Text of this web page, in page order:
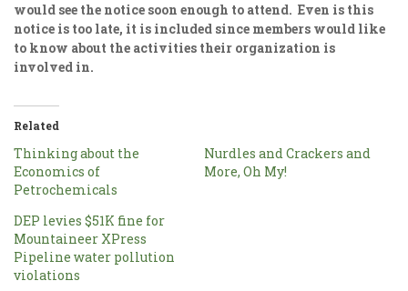
would see the notice soon enough to attend. Even is this
notice is too late, it is included since members would like
to know about the activities their organization is
involved in.
Related
Thinking about the
Economics of
Petrochemicals
Nurdles and Crackers and
More, Oh My!
DEP levies $51K fine for
Mountaineer XPress
Pipeline water pollution
violations